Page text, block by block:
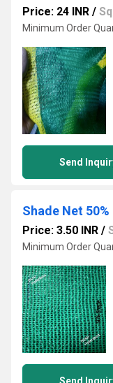
Price: 24 INR /
Minimum Order
Send
Shade Net 50%
Price: 3.50 INR /
Minimum Order